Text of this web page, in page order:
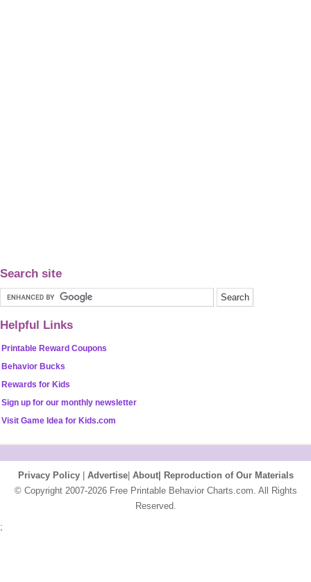
Search site
Helpful Links
Printable Reward Coupons
Behavior Bucks
Rewards for Kids
Sign up for our monthly newsletter
Visit Game Idea for Kids.com
Privacy Policy| Advertise| About|
Reproduction of Our Materials
© Copyright 2007-2026 Free Printable Behavior Charts.com. All Rights
Reserved.
;